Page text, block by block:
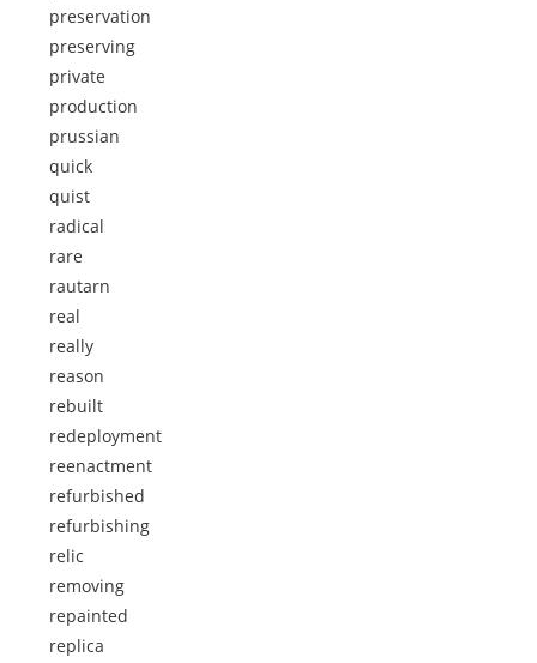
preservation
preserving
private
production
prussian
quick
quist
radical
rare
rautarn
real
really
reason
rebuilt
redeployment
reenactment
refurbished
refurbishing
relic
removing
repainted
replica